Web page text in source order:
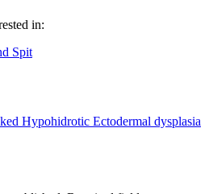
in:
Spit
Hypohidrotic Ectodermal dysplasia